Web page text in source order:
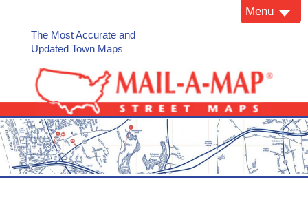
The Most Accurate and
Updated Town Maps
Menu